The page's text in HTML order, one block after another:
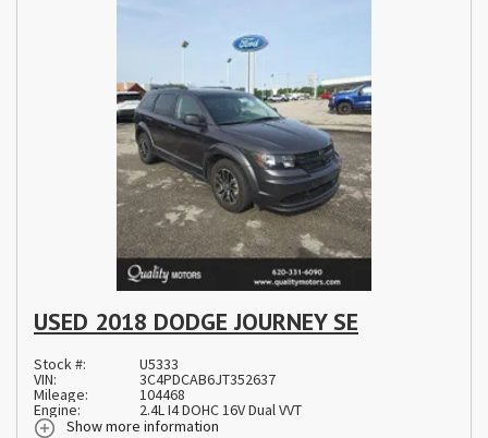
USED 2018 DODGE JOURNEY SE
Stock #: U5333
VIN: 3C4PDCAB6JT352637
Mileage: 104468
Engine:
2.4L I4 DOHC 16V Dual VVT
Show more information